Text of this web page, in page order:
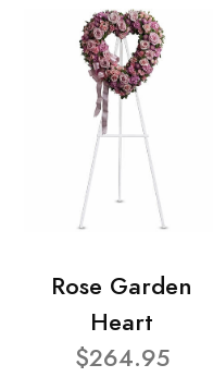
Rose Garden
Heart
$264.95